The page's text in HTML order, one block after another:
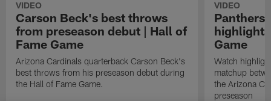
VIDEO
Carson Beck's best throws
from preseason debut | Hall of
Fame Game
Arizona Cardinals quarterback Carson Beck's
best throws from his preseason debut during
the Hall of Fame Game.
VIDEO
Panthers
Game
Watch
matchup
the Arizona
preseason